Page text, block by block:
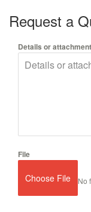
Request a
Details or
File
Choose File No